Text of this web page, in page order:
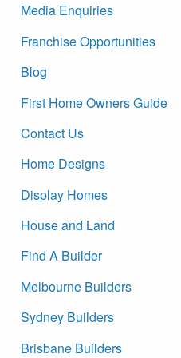
Media Enquiries
Franchise Opportunities
Blog
First Home Owners Guide
Contact Us
Home Designs
Display Homes
House and Land
Find A Builder
Melbourne Builders
Sydney Builders
Brisbane Builders